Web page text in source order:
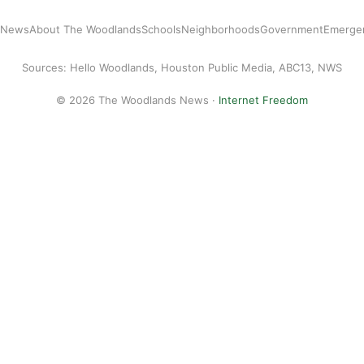
About The WoodlandsSchoolsNeighborhoodsGovernment
Sources: Hello Woodlands, Houston Public Media, ABC13, NWS
© 2026 The Woodlands News · Internet Freedom